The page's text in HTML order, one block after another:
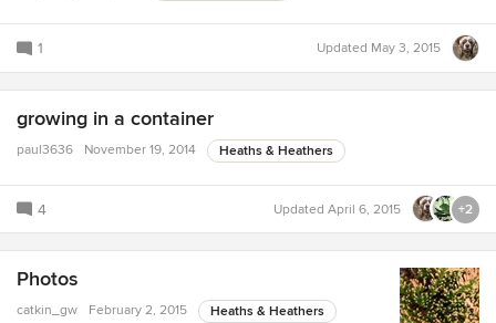
1 Updated May 3, 2015
growing in a container
paul3636 November 19, 2014 Heaths & Heathers
4 Updated April 6, 2015 +2
Photos
catkin_gw February 2, 2015 Heaths & Heathers